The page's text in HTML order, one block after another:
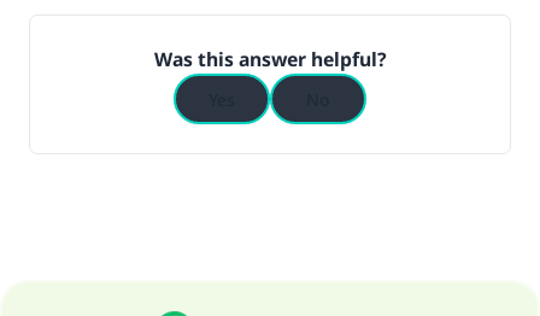
Was this answer helpful?